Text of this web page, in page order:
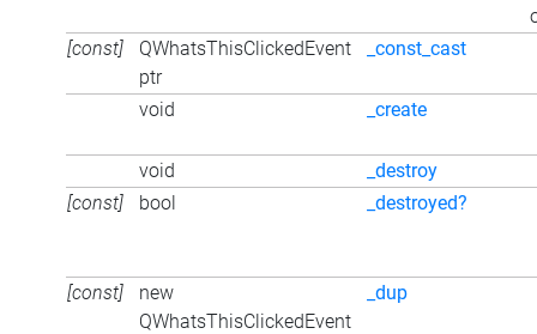
[const]
QWhatsThisClickedEvent
ptr
_const_cast
void _create
void
_destroy
[const]
bool _destroyed?
[const]
new
QWhatsThisClickedEvent
_dup